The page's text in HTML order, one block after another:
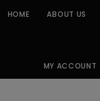
HOME ABOUT US
MY ACCOUNT